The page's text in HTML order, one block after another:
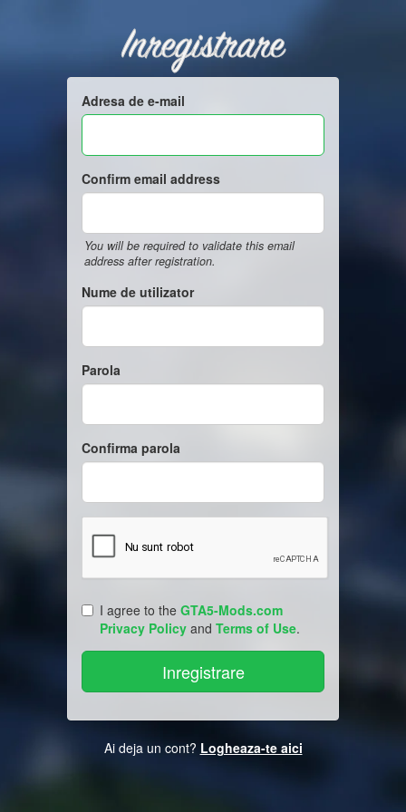
Inregistrare
Adresa de e-mail
Confirm email address
You will be required to validate this email
address after registration.
Nume de utilizator
Parola
Confirma parola
I agree to the GTA5-Mods.com
Privacy Policy and Terms of Use.
Ai deja un cont? Logheaza-te aici